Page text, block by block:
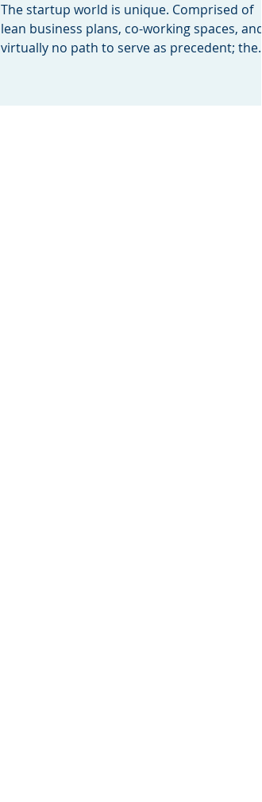
The startup world is unique. Comprised of
lean business plans, co-working spaces, and
virtually no path to serve as precedent; the